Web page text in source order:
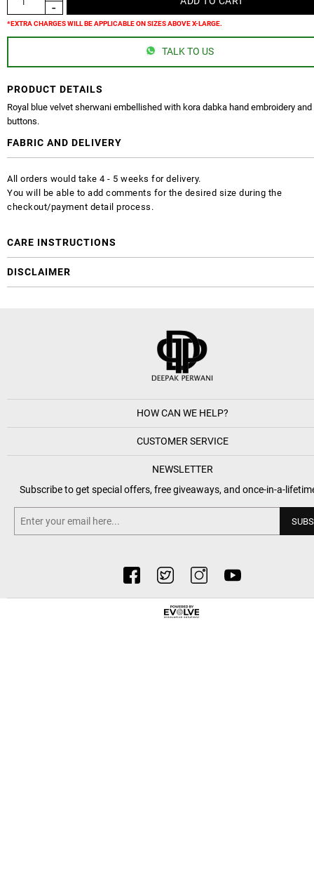
*EXTRA CHARGES WILL BE APPLICABLE ON SIZES ABOVE X-LARGE.
TALK TO US
PRODUCT DETAILS
Royal blue velvet sherwani embellished with kora dabka hand embroidery
buttons.
FABRIC AND DELIVERY
All orders would take 4 - 5 weeks for delivery.
You will be able to add comments for the desired size during the
checkout/payment detail process.
CARE INSTRUCTIONS
DISCLAIMER
HOW CAN WE HELP?
CUSTOMER SERVICE
NEWSLETTER
Subscribe to get special offers, free giveaways, and once-in-a-